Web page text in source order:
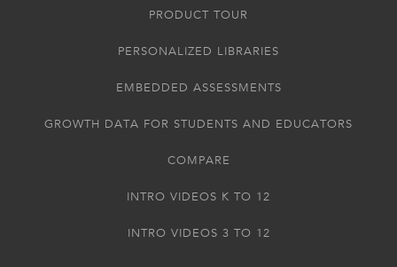
PRODUCT TOUR
PERSONALIZED LIBRARIES
EMBEDDED ASSESSMENTS
GROWTH DATA FOR STUDENTS AND EDUCATORS
COMPARE
INTRO VIDEOS K TO 12
INTRO VIDEOS 3 TO 12